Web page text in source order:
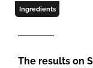
Ingredients
The results on